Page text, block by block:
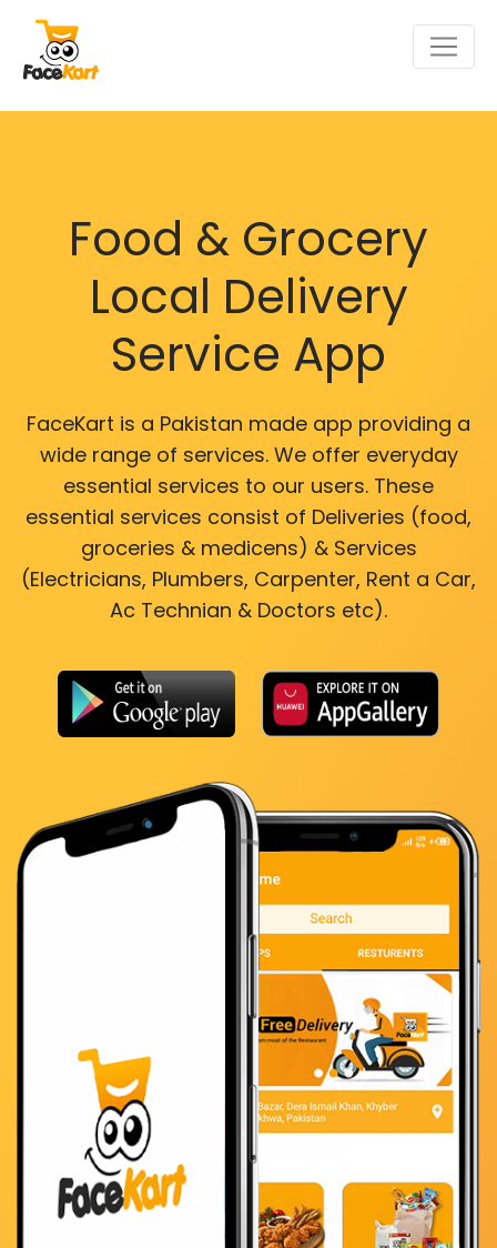
Food & Grocery
Local Delivery
Service App
FaceKart is a Pakistan made app providing a
wide range of services. We offer everyday
essential services to our users. These
essential services consist of Deliveries (food,
groceries & medicens) & Services
(Electricians, Plumbers, Carpenter, Rent a Car,
Ac Technian & Doctors etc).